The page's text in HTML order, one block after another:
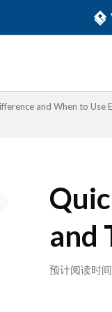
and When to Use
and
预计阅读时